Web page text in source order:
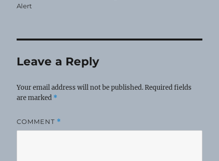
Alert
Leave a Reply
Your email address will not be published. Required fields
are marked *
COMMENT *